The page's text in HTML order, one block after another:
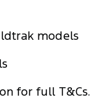
models
for full T&Cs.